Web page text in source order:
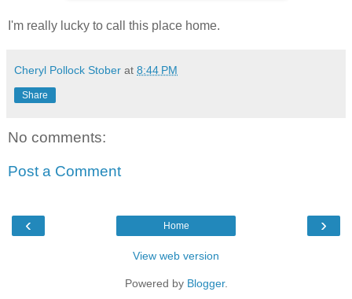
I'm really lucky to call this place home.
Cheryl Pollock Stober at 8:44 PM
Share
No comments:
Post a Comment
‹ ›
Home
View web version
Powered by Blogger.